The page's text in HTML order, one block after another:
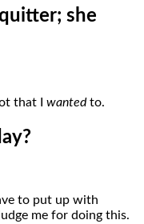
she
that I wantedto.
to put up with
me for doing this.